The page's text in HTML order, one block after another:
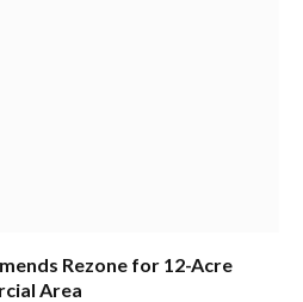
Rezone for 12-Acre
Area